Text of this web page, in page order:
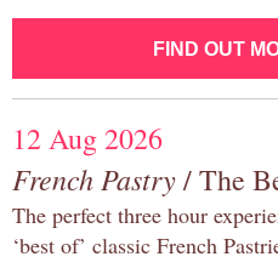
FIND OUT
12 Aug 2026
French Pastry/ The
The perfect three hour
‘best of’ classic French